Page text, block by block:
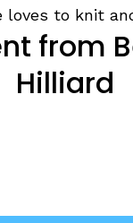
loves to knit
from
Hilliard